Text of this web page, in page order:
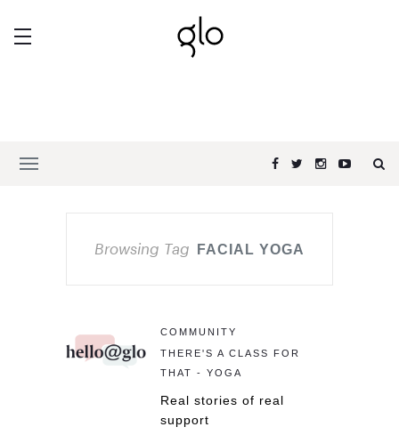
Browsing Tag FACIAL YOGA
COMMUNITY
THERE'S A CLASS FOR
THAT - YOGA
Real stories of real
support